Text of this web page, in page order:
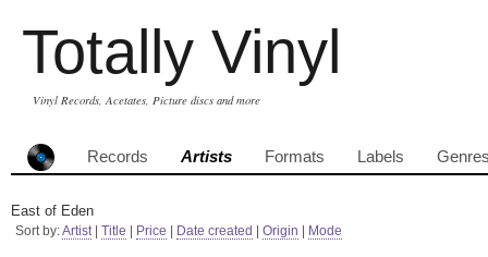
Totally Vinyl
Vinyl Records, Acetates, Picture discs and more
Records Artists Formats Labels
East of Eden
Sort by:Artist| Title Price Date created Origin Mode